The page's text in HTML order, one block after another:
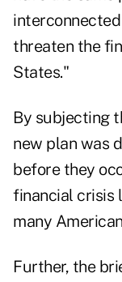
threaten the
States."
By subjecting
new plan was
before they
financial crisis
many
Further, the